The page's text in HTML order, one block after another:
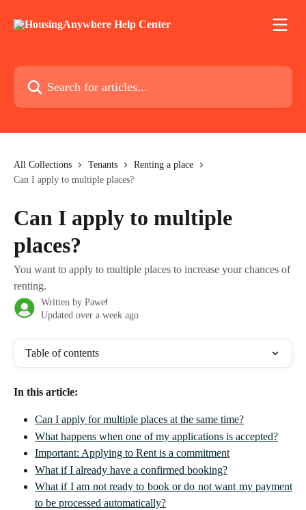
Search for articles...
All Collections Tenants
Renting a place
Can I apply to multiple places?
Can I apply to multiple
places?
You want to apply to multiple places to increase your chances of
renting.
Written by Paweł
Updated over a week ago
Table of contents
In this article:
Can I apply for multiple places at the same time?
What happens when one of my applications is accepted?
Important: Applying to Rent is a commitment
What if I already have a confirmed booking?
What if I am not ready to book or do not want my payment
to be processed automatically?